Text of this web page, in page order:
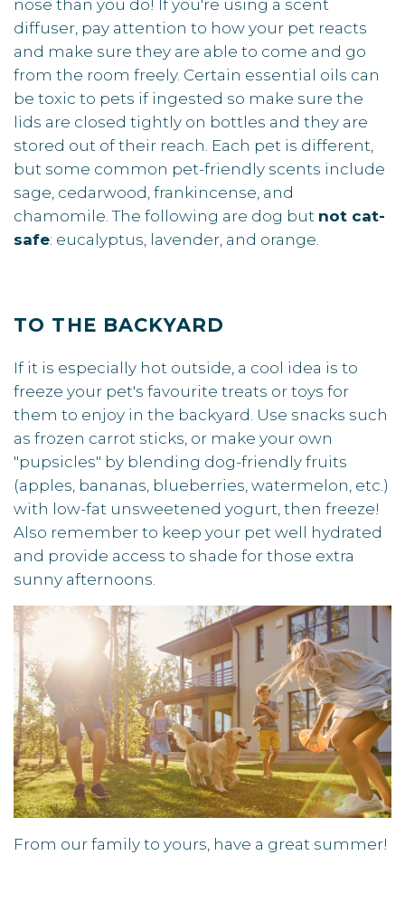
nose than you do! If you're using a scent
diffuser, pay attention to how your pet reacts
and make sure they are able to come and go
from the room freely. Certain essential oils can
be toxic to pets if ingested so make sure the
lids are closed tightly on bottles and they are
stored out of their reach. Each pet is different,
but some common pet-friendly scents include
sage, cedarwood, frankincense, and
chamomile. The following are dog but not cat-
safe: eucalyptus, lavender, and orange.
TO THE BACKYARD
If it is especially hot outside, a cool idea is to
freeze your pet's favourite treats or toys for
them to enjoy in the backyard. Use snacks such
as frozen carrot sticks, or make your own
"pupsicles" by blending dog-friendly fruits
(apples, bananas, blueberries, watermelon, etc.)
with low-fat unsweetened yogurt, then freeze!
Also remember to keep your pet well hydrated
and provide access to shade for those extra
sunny afternoons.
From our family to yours, have a great summer!